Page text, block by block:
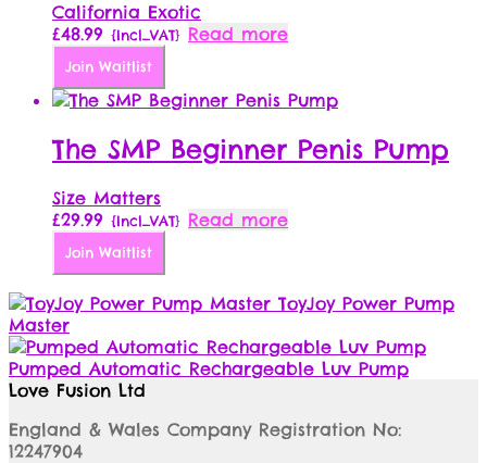
California Exotic
£48.99 {Incl_VAT} Read more
Join Waitlist
The SMP Beginner Penis Pump
Size Matters
£29.99 {Incl_VAT} Read more
Join Waitlist
ToyJoy Power Pump
Master
Pumped Automatic Rechargeable Luv Pump
Love Fusion Ltd
England & Wales Company Registration No:
12247904